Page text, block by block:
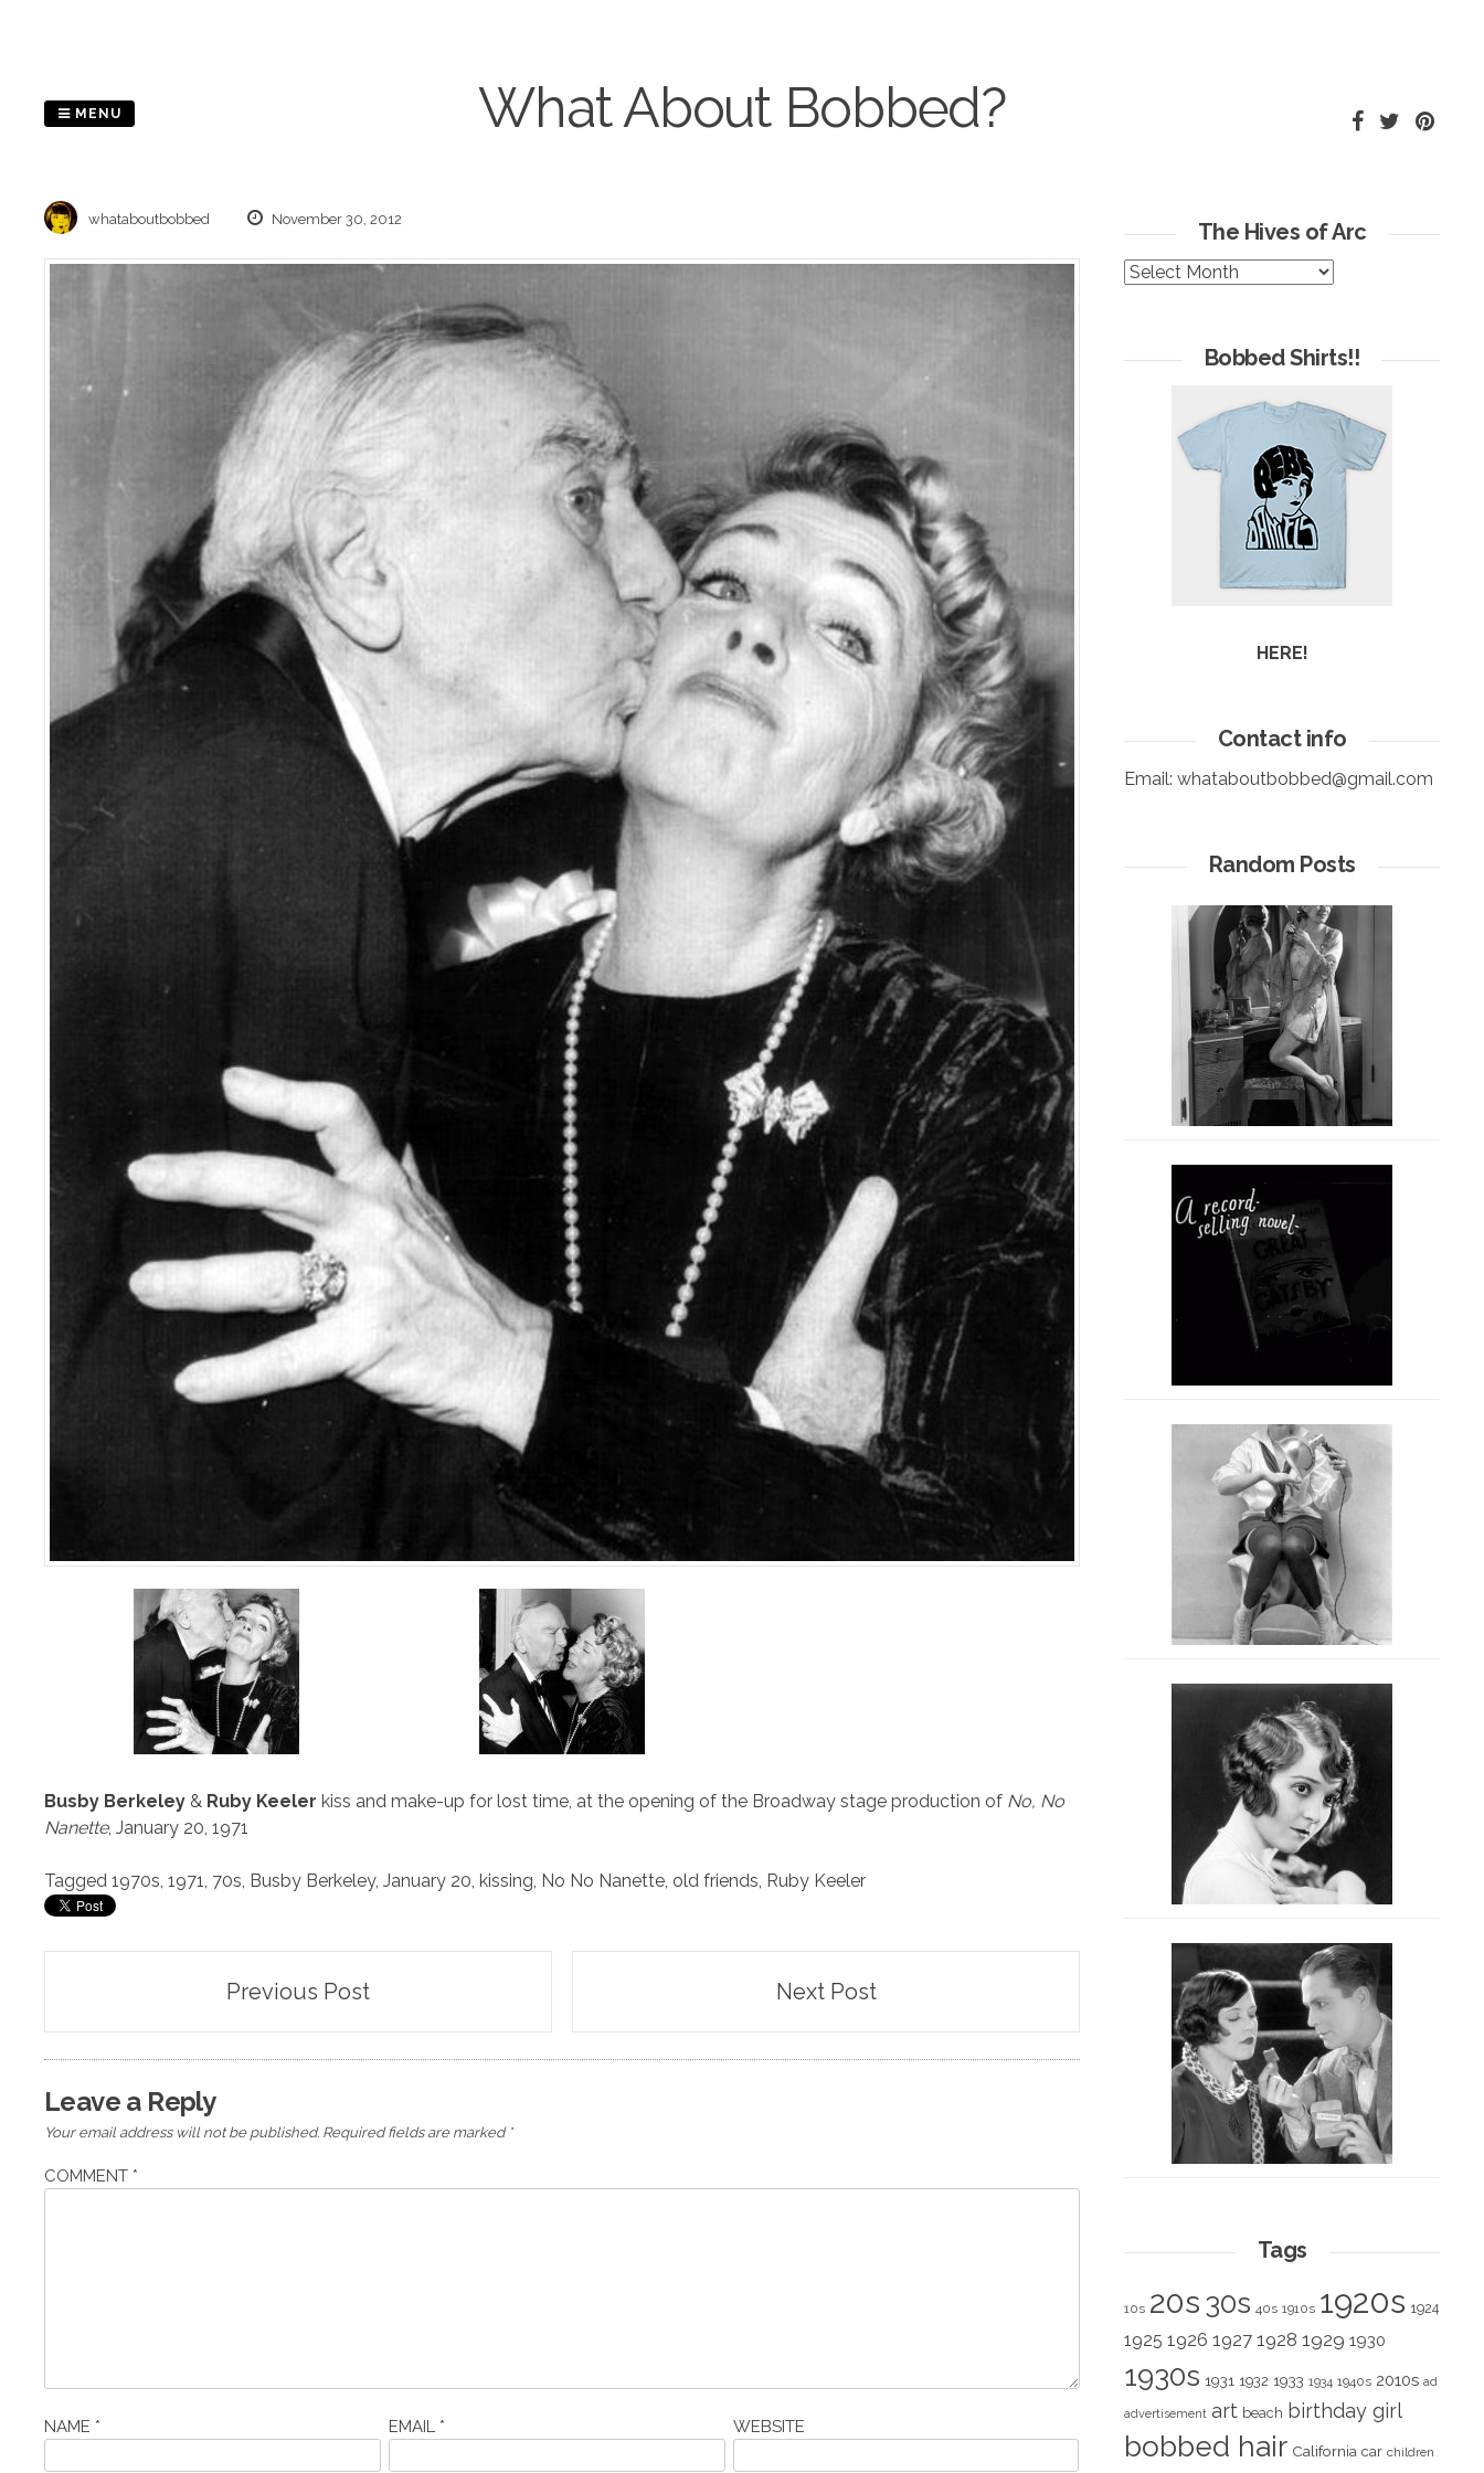
What About Bobbed?
MENU
whataboutbobbed November 30, 2012
Busby Berkeley & Ruby Keeler kiss and make-up for lost time, at the opening of the Broadway stage production of No, No
Nanette, January 20, 1971
Tagged 1970s 1971 70s Busby Berkeley, January 20 kissing No No Nanette old friends Ruby Keeler
navigation
Previous Post Next Post
Leave a Reply
Your email address will not be published. Required fields are marked *
COMMENT *
NAME * EMAIL * WEBSITE
The Hives of Arc
The
Bobbed Shirts!!
HERE!
Contact info
Email: whataboutbobbed@gmail.com
Random Posts
Tags
10s 20s 30s 40s 1910s 1920s 1924
1925 1926 1927 1928 1929 1930
1930s 1931 1932 1933 1934 1940s 2010s ad
advertisement art beach birthday girl
bobbed hair California car children